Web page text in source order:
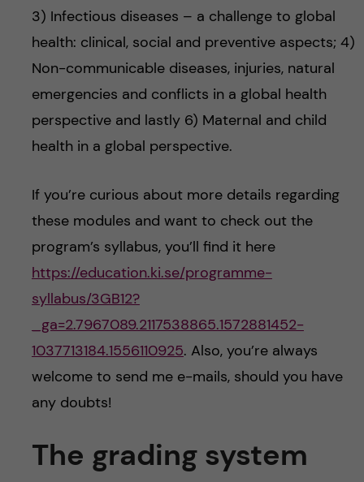
3) Infectious diseases – a challenge to global
health: clinical, social and preventive aspects; 4)
Non-communicable diseases, injuries, natural
emergencies and conflicts in a global health
perspective and lastly 6) Maternal and child
health in a global perspective.
If you’re curious about more details regarding
these modules and want to check out the
program’s syllabus, you’ll find it here
https://education.ki.se/programme-
syllabus/3GB12?
_ga=2.7967089.2117538865.1572881452-
1037713184.1556110925. Also, you’re always
welcome to send me e-mails, should you have
any doubts!
The grading system